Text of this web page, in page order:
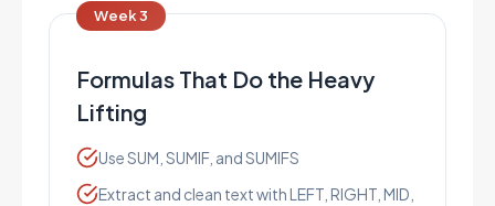
Week 3
Formulas That Do the Heavy
Lifting
Use SUM, SUMIF, and SUMIFS
Extract and clean text with LEFT, RIGHT, MID,